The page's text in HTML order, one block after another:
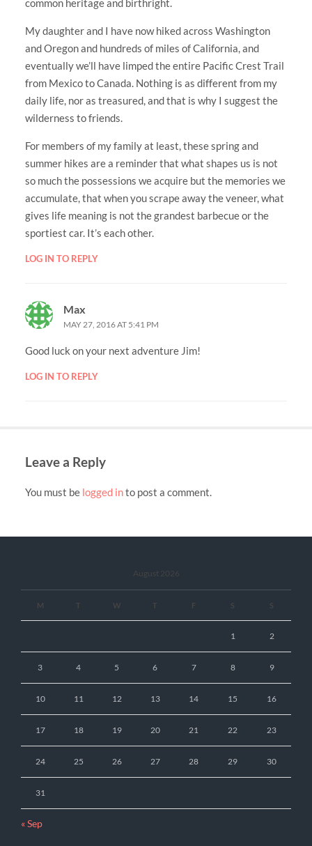
common heritage and birthright.
My daughter and I have now hiked across Washington
and Oregon and hundreds of miles of California, and
eventually we’ll have limped the entire Pacific Crest Trail
from Mexico to Canada. Nothing is as different from my
daily life, nor as treasured, and that is why I suggest the
wilderness to friends.
For members of my family at least, these spring and
summer hikes are a reminder that what shapes us is not
so much the possessions we acquire but the memories we
accumulate, that when you scrape away the veneer, what
gives life meaning is not the grandest barbecue or the
sportiest car. It’s each other.
LOG IN TO REPLY
Max
MAY 27, 2016 AT 5:41 PM
Good luck on your next adventure Jim!
LOG IN TO REPLY
Leave a Reply
You must be logged into post a comment.
August 2026
M T W T F S S
1 2
3 4 5 6 7 8 9
10 11 12 13 14 15 16
17 18 19 20 21 22 23
24 25 26 27 28 29 30
31
« Sep